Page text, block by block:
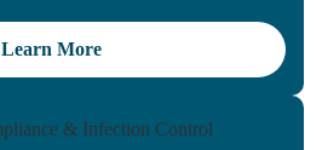
Learn More